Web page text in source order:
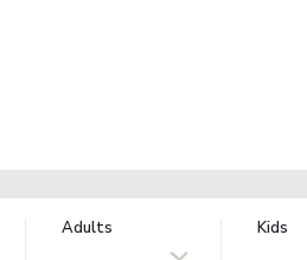
Adults Kids